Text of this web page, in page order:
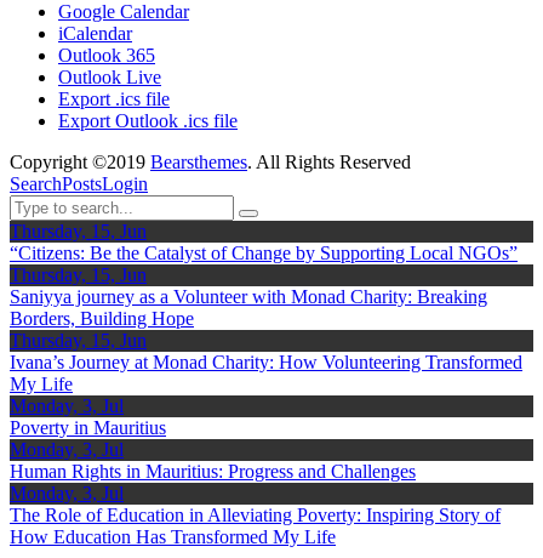
Google Calendar
iCalendar
Outlook 365
Outlook Live
Export .ics file
Export Outlook .ics file
Copyright ©2019 Bearsthemes. All Rights Reserved
SearchPostsLogin
Thursday, 15, Jun
“Citizens: Be the Catalyst of Change by Supporting Local NGOs”
Thursday, 15, Jun
Saniyya journey as a Volunteer with Monad Charity: Breaking
Borders, Building Hope
Thursday, 15, Jun
Ivana’s Journey at Monad Charity: How Volunteering Transformed
My Life
Monday, 3, Jul
Poverty in Mauritius
Monday, 3, Jul
Human Rights in Mauritius: Progress and Challenges
Monday, 3, Jul
The Role of Education in Alleviating Poverty: Inspiring Story of
How Education Has Transformed My Life